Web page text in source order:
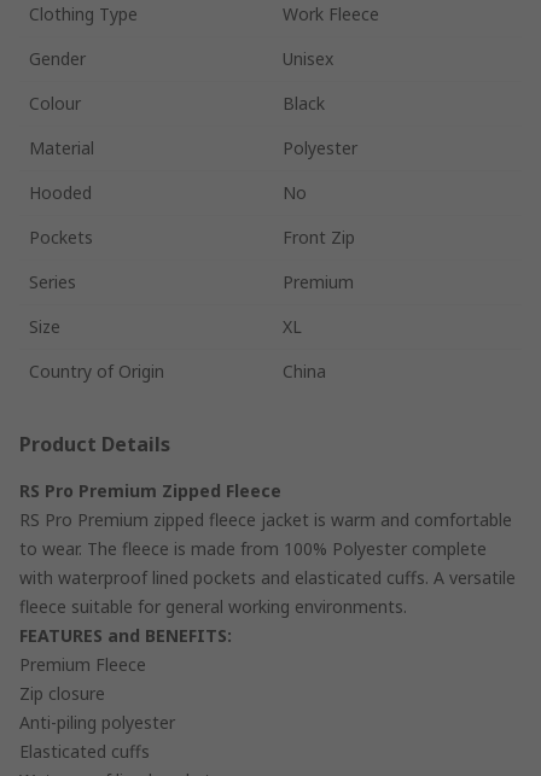
Clothing Type
Work Fleece
Gender
Unisex
Colour
Black
Material
Polyester
Hooded
No
Pockets
Front Zip
Series
Premium
Size
XL
Country of Origin
China
Product Details
RS Pro Premium Zipped Fleece
RS Pro Premium zipped fleece jacket is warm and comfortable
to wear. The fleece is made from 100% Polyester complete
with waterproof lined pockets and elasticated cuffs. A versatile
fleece suitable for general working environments.
FEATURES and BENEFITS:
Premium Fleece
Zip closure
Anti-piling polyester
Elasticated cuffs